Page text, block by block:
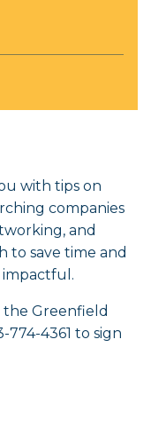
with tips on
companies
and
to save time and
impactful.
the Greenfield
774-4361 to sign